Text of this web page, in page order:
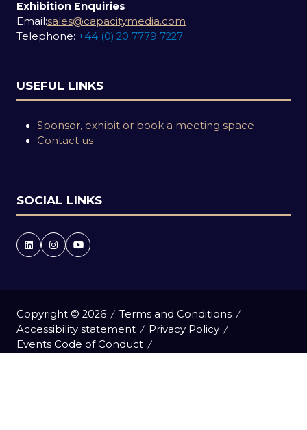
Exhibition Enquiries
Email:sales@capacitymedia.com
Telephone: +44 (0) 20 7779 7227
USEFUL LINKS
Sponsor, exhibit or book a meeting space
Contact us
SOCIAL LINKS
Copyright © 2026
Terms and Conditions
Accessibility statement
Privacy Policy
Events Code of Conduct